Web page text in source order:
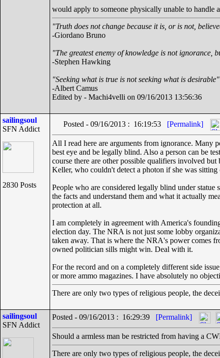
would apply to someone physically unable to handle
"Truth does not change because it is, or is not,
-Giordano Bruno
"The greatest enemy of knowledge is not ignorance,
-Stephen Hawking
"Seeking what is true is not seeking what is desirable"
-Albert Camus
Edited by - Machi4velli on 09/16/2013 13:56:36
sailingsoul
SFN Addict
2830 Posts
Posted - 09/16/2013 : 16:19:53 [Permalink]
All I read here are arguments from ignorance. Many
best eye and be legally blind. Also a person can be
course there are other possible qualifiers involved
Keller, who couldn't detect a photon if she was
People who are considered legally blind under
the facts and understand them and what it actually
protection at all.
I am completely in agreement with America's
election day. The NRA is not just some lobby
taken away. That is where the NRA's power comes
owned politician sills might win. Deal with it.
For the record and on a completely different side
or more ammo magazines. I have absolutely no
There are only two types of religious people, the
sailingsoul
SFN Addict
Posted - 09/16/2013 : 16:29:39 [Permalink]
Should a armless man be restricted from having a
There are only two types of religious people, the